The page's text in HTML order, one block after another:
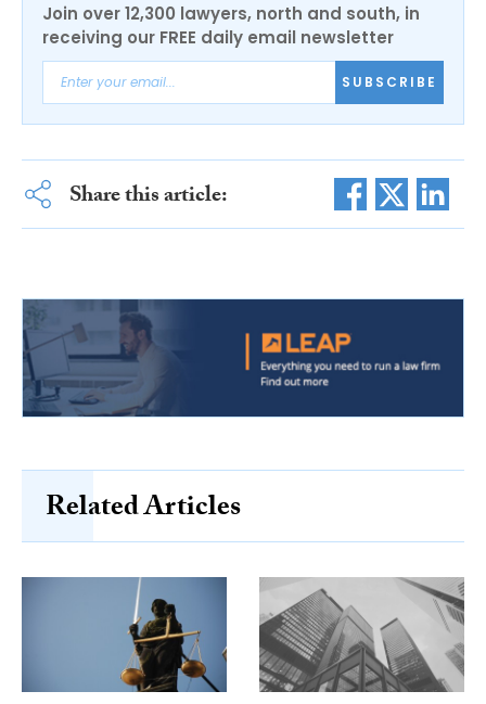
Join over 12,300 lawyers, north and south, in
receiving our FREE daily email newsletter
SUBSCRIBE
Share this article:
Related Articles